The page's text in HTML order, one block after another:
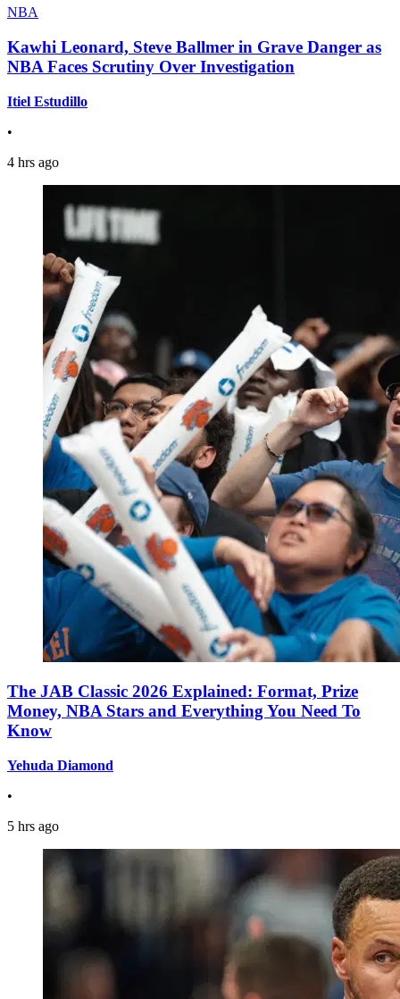
NBA
Kawhi Leonard, Steve Ballmer in Grave Danger as
NBA Faces Scrutiny Over Investigation
Itiel Estudillo
•
4 hrs ago
The JAB Classic 2026 Explained: Format, Prize
Money, NBA Stars and Everything You Need To
Know
Yehuda Diamond
•
5 hrs ago